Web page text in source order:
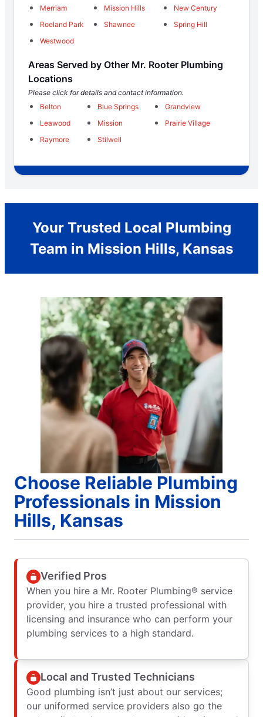
Merriam
Mission Hills
New Century
Roeland Park
Shawnee
Spring Hill
Westwood
Areas Served by Other Mr. Rooter Plumbing
Locations
Please click for details and contact information.
Belton
Blue Springs
Grandview
Leawood
Mission
Prairie Village
Raymore
Stilwell
Your Trusted Local Plumbing
Team in Mission Hills, Kansas
Choose Reliable Plumbing
Professionals in Mission
Hills, Kansas
Verified Pros
When you hire a Mr. Rooter Plumbing® service
provider, you hire a trusted professional with
licensing and insurance who can perform your
plumbing services to a high standard.
Local and Trusted Technicians
Good plumbing isn’t just about our services;
our uniformed service providers also go the